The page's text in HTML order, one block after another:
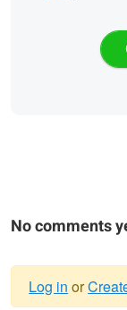
No comments
Log in or